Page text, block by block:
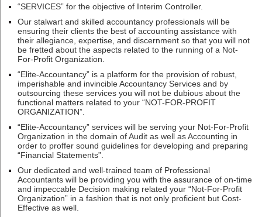
“SERVICES” for the objective of Interim Controller.
Our stalwart and skilled accountancy professionals will be
ensuring their clients the best of accounting assistance with
their allegiance, expertise, and discernment so that you will not
be fretted about the aspects related to the running of a Not-
For-Profit Organization.
“Elite-Accountancy” is a platform for the provision of robust,
imperishable and invincible Accountancy Services and by
outsourcing these services you will not be dubious about the
functional matters related to your “NOT-FOR-PROFIT
ORGANIZATION”.
“Elite-Accountancy” services will be serving your Not-For-Profit
Organization in the domain of Audit as well as Accounting in
order to proffer sound guidelines for developing and preparing
“Financial Statements”.
Our dedicated and well-trained team of Professional
Accountants will be providing you with the assurance of on-time
and impeccable Decision making related your “Not-For-Profit
Organization” in a fashion that is not only proficient but Cost-
Effective as well.